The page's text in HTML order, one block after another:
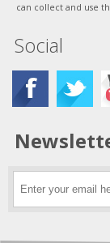
can collect and use
Social